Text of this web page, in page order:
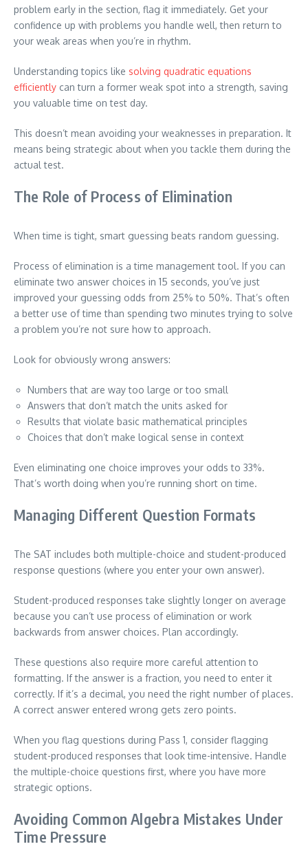
problem early in the section, flag it immediately. Get your
confidence up with problems you handle well, then return to
your weak areas when you’re in rhythm.
Understanding topics like solving quadratic equations
efficiently can turn a former weak spot into a strength, saving
you valuable time on test day.
This doesn’t mean avoiding your weaknesses in preparation. It
means being strategic about when you tackle them during the
actual test.
The Role of Process of Elimination
When time is tight, smart guessing beats random guessing.
Process of elimination is a time management tool. If you can
eliminate two answer choices in 15 seconds, you’ve just
improved your guessing odds from 25% to 50%. That’s often
a better use of time than spending two minutes trying to solve
a problem you’re not sure how to approach.
Look for obviously wrong answers:
Numbers that are way too large or too small
Answers that don’t match the units asked for
Results that violate basic mathematical principles
Choices that don’t make logical sense in context
Even eliminating one choice improves your odds to 33%.
That’s worth doing when you’re running short on time.
Managing Different Question Formats
The SAT includes both multiple-choice and student-produced
response questions (where you enter your own answer).
Student-produced responses take slightly longer on average
because you can’t use process of elimination or work
backwards from answer choices. Plan accordingly.
These questions also require more careful attention to
formatting. If the answer is a fraction, you need to enter it
correctly. If it’s a decimal, you need the right number of places.
A correct answer entered wrong gets zero points.
When you flag questions during Pass 1, consider flagging
student-produced responses that look time-intensive. Handle
the multiple-choice questions first, where you have more
strategic options.
Avoiding Common Algebra Mistakes Under
Time Pressure